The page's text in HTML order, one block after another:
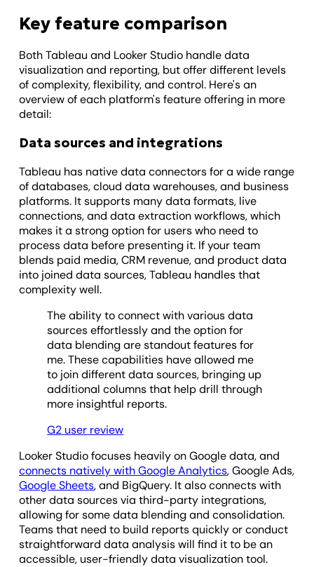
Key feature comparison
Both Tableau and Looker Studio handle data
visualization and reporting, but offer different levels
of complexity, flexibility, and control. Here's an
overview of each platform's feature offering in more
detail:
Data sources and integrations
Tableau has native data connectors for a wide range
of databases, cloud data warehouses, and business
platforms. It supports many data formats, live
connections, and data extraction workflows, which
makes it a strong option for users who need to
process data before presenting it. If your team
blends paid media, CRM revenue, and product data
into joined data sources, Tableau handles that
complexity well.
The ability to connect with various data
sources effortlessly and the option for
data blending are standout features for
me. These capabilities have allowed me
to join different data sources, bringing up
additional columns that help drill through
more insightful reports.
G2 user review
Looker Studio focuses heavily on Google data, and
connects natively with Google Analytics, Google Ads,
Google Sheets, and BigQuery. It also connects with
other data sources via third-party integrations,
allowing for some data blending and consolidation.
Teams that need to build reports quickly or conduct
straightforward data analysis will find it to be an
accessible, user-friendly data visualization tool.